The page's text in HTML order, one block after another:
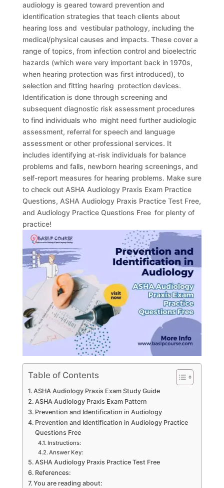
audiology is geared toward prevention and
identification strategies that teach clients about
hearing loss and vestibular pathology, including the
medical/physical causes and impacts. These cover a
range of topics, from infection control and bioelectric
hazards (which were very important back in 1970s,
when hearing protection was first introduced), to
selection and fitting hearing protection devices.
Identification is done through screening and
subsequent diagnostic risk assessment procedures
to find individuals who might need further audiologic
assessment, referral for speech and language
assessment or other professional services. It
includes identifying at-risk individuals for balance
problems and falls, newborn hearing screenings, and
self-report measures for hearing problems. Make sure
to check out ASHA Audiology Praxis Exam Practice
Questions, ASHA Audiology Praxis Practice Test Free,
and Audiology Practice Questions Free for plenty of
practice!
Table of Contents
ASHA Audiology Praxis Exam Study Guide
ASHA Audiology Praxis Exam Pattern
Prevention and Identification in Audiology
Prevention and Identification in Audiology Practice
Questions Free
Instructions:
Answer Key:
ASHA Audiology Praxis Practice Test Free
References:
You are reading about: